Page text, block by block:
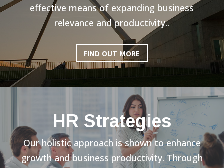
effective means of expanding business
relevance and productivity..
FIND OUT MORE
HR Strategies
Our holistic approach is shown to enhance
growth and business productivity. Through